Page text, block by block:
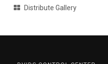
Distribute Gallery